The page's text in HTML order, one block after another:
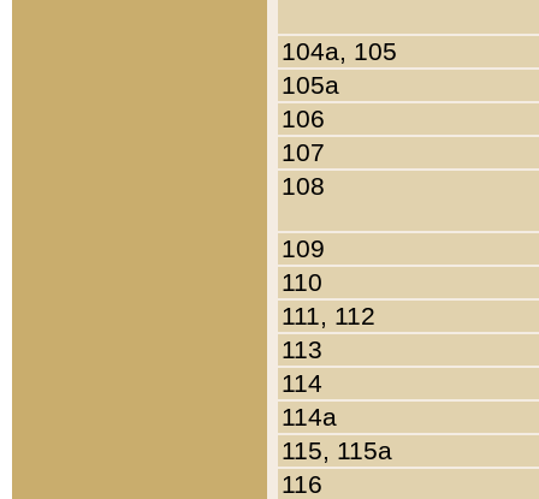
104a, 105
105a
106
107
108
109
110
111, 112
113
114
114a
115, 115a
116